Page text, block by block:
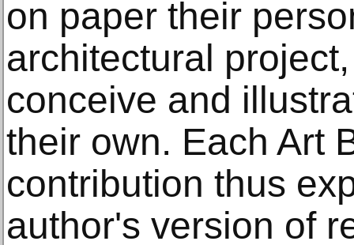
on paper their
architectural
conceive and
their own. Each Art
contribution thus
author's version of